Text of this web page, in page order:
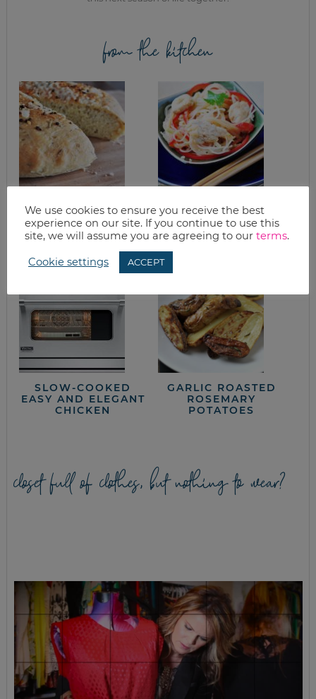
from the kitchen
FOCACCIA FOR THE
BREAD MACHINE
RECIPE
COCONUT
NOODLES RECIPE
SLOW-COOKED
EASY AND ELEGANT
CHICKEN
GARLIC ROASTED
ROSEMARY
POTATOES
closet full of clothes, but nothing to wear?
We use cookies to ensure you receive the best
experience on our site. If you continue to use this
site, we will assume you are agreeing to our terms.
Cookie settings ACCEPT